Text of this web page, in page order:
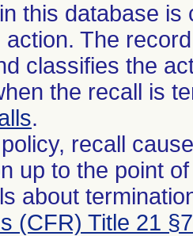
this database
The
classifies the
the recall is
.
recall
up to the point
about
(CFR) Title 21